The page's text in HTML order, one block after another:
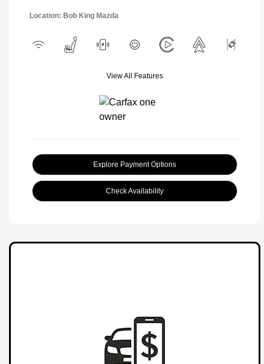
Location: Bob King Mazda
View All Features
Explore Payment Options
Check Availability